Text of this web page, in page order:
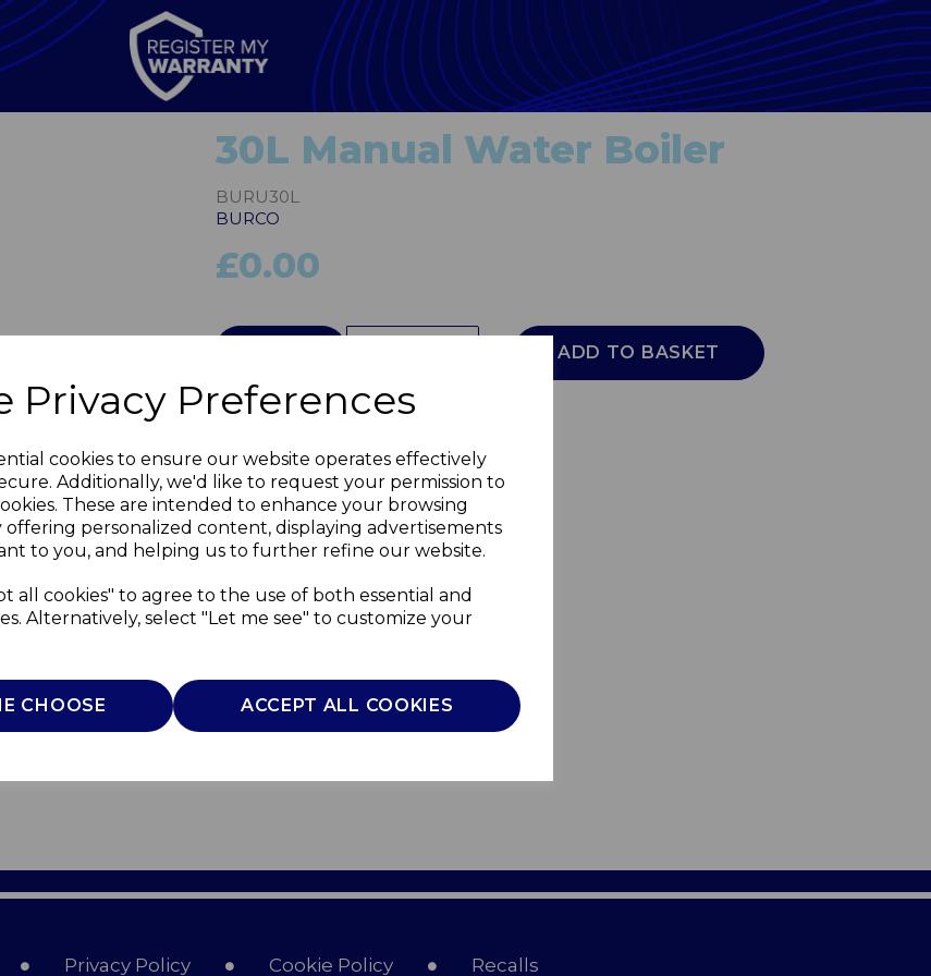
Privacy Preferences
cookies to ensure our website operates effectively
Additionally, we'd like to request your permission to
These are intended to enhance your browsing
offering personalized content, displaying advertisements
to you, and helping us to further refine our website.
all cookies" to agree to the use of both essential and
Alternatively, select "Let me see" to customize your
CHOOSE ACCEPT ALL COOKIES
Next
30L Manual Water Boiler
BURU30L
BURCO
£0.00
ADD TO BASKET
Privacy Policy Cookie Policy Recalls